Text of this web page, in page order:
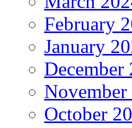
February
January
December
November
October